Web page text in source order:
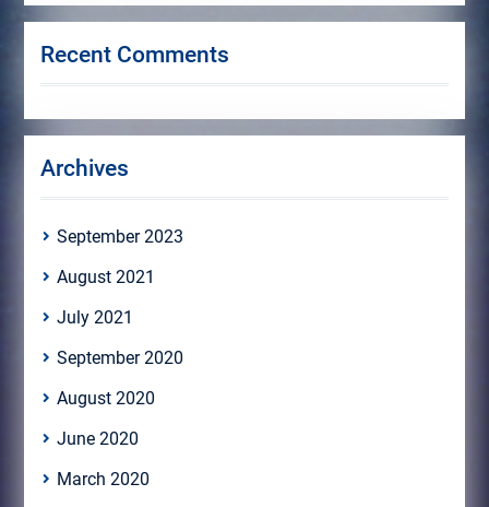
Recent Comments
Archives
September 2023
August 2021
July 2021
September 2020
August 2020
June 2020
March 2020